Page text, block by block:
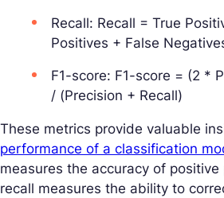
Recall: Recall = True
Positives + False
F1-score: F1-score = (2 *
/ (Precision + Recall)
These metrics provide valuable
performance of a classification
measures the accuracy of positive
recall measures the ability to